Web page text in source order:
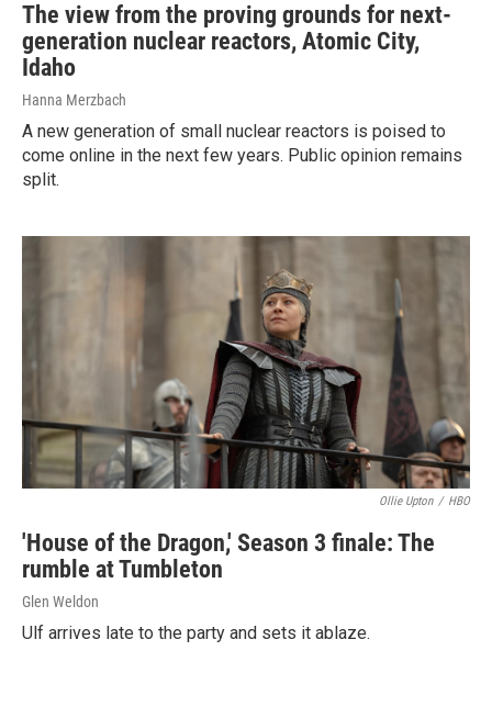
The view from the proving grounds for next-
generation nuclear reactors, Atomic City,
Idaho
Hanna Merzbach
A new generation of small nuclear reactors is poised to
come online in the next few years. Public opinion remains
split.
Ollie Upton / HBO
'House of the Dragon,' Season 3 finale: The
rumble at Tumbleton
Glen Weldon
Ulf arrives late to the party and sets it ablaze.